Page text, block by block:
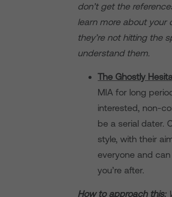
don’t get the
learn more about your
they’re not hitting the
understand them.
The Ghostly
MIA for long
interested, non-
be a serial dater.
style, with their
everyone and
you’re after.
How to approach this: